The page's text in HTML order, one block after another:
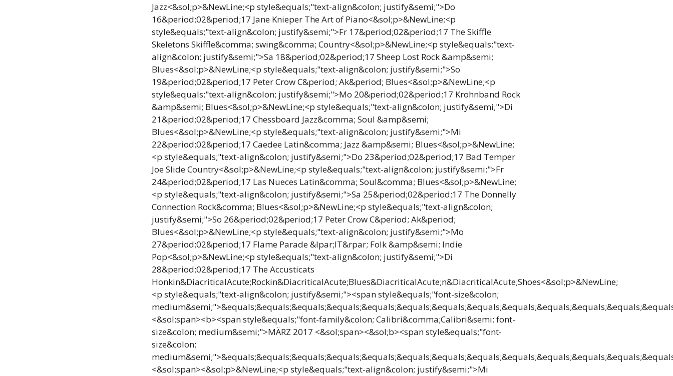
Jazz<&sol;p>&NewLine;<p style&equals;"text-align&colon; justify&semi;">Do
16&period;02&period;17 Jane Knieper The Art of Piano<&sol;p>&NewLine;<p
style&equals;"text-align&colon; justify&semi;">Fr 17&period;02&period;17 The Skiffle
Skeletons Skiffle&comma; swing&comma; Country<&sol;p>&NewLine;<p style&equals;"text-
align&colon; justify&semi;">Sa 18&period;02&period;17 Sheep Lost Rock &amp&semi;
Blues<&sol;p>&NewLine;<p style&equals;"text-align&colon; justify&semi;">So
19&period;02&period;17 Peter Crow C&period; Ak&period; Blues<&sol;p>&NewLine;<p
style&equals;"text-align&colon; justify&semi;">Mo 20&period;02&period;17 Krohnband Rock
&amp&semi; Blues<&sol;p>&NewLine;<p style&equals;"text-align&colon; justify&semi;">Di
21&period;02&period;17 Chessboard Jazz&comma; Soul &amp&semi;
Blues<&sol;p>&NewLine;<p style&equals;"text-align&colon; justify&semi;">Mi
22&period;02&period;17 Caedee Latin&comma; Jazz &amp&semi; Blues<&sol;p>&NewLine;
<p style&equals;"text-align&colon; justify&semi;">Do 23&period;02&period;17 Bad Temper
Joe Slide Country<&sol;p>&NewLine;<p style&equals;"text-align&colon; justify&semi;">Fr
24&period;02&period;17 Las Nueces Latin&comma; Soul&comma; Blues<&sol;p>&NewLine;
<p style&equals;"text-align&colon; justify&semi;">Sa 25&period;02&period;17 The Donnelly
Connection Rock&comma; Blues<&sol;p>&NewLine;<p style&equals;"text-align&colon;
justify&semi;">So 26&period;02&period;17 Peter Crow C&period; Ak&period;
Blues<&sol;p>&NewLine;<p style&equals;"text-align&colon; justify&semi;">Mo
27&period;02&period;17 Flame Parade &lpar;IT&rpar; Folk &amp&semi; Indie
Pop<&sol;p>&NewLine;<p style&equals;"text-align&colon; justify&semi;">Di
28&period;02&period;17 The Accusticats
Honkin&DiacriticalAcute;Rockin&DiacriticalAcute;Blues&DiacriticalAcute;n&DiacriticalAcute;Shoes<&sol;p>&NewLine;
<p style&equals;"text-align&colon; justify&semi;"><span style&equals;"font-size&colon;
<&sol;span><b><span style&equals;"font-family&colon; Calibri&comma;Calibri&semi; font-
size&colon; medium&semi;">MÄRZ 2017 <&sol;span><&sol;b><span style&equals;"font-
size&colon;
<&sol;span><&sol;p>&NewLine;<p style&equals;"text-align&colon; justify&semi;">Mi